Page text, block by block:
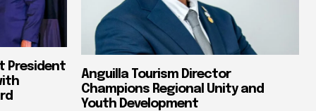
President
Anguilla Tourism Director
Champions Regional Unity and
Youth Development